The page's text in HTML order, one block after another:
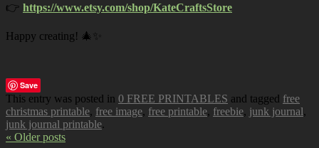
👉 https://www.etsy.com/shop/KateCraftsStore
Happy creating! 🎄✨
Save
This entry was posted in 0 FREE PRINTABLES and tagged free
christmas printable, free image, free printable, freebie, junk journal,
junk journal printable.
« Older posts